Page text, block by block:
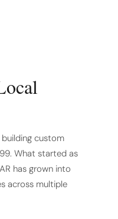
custom
What started as
has grown into
across multiple